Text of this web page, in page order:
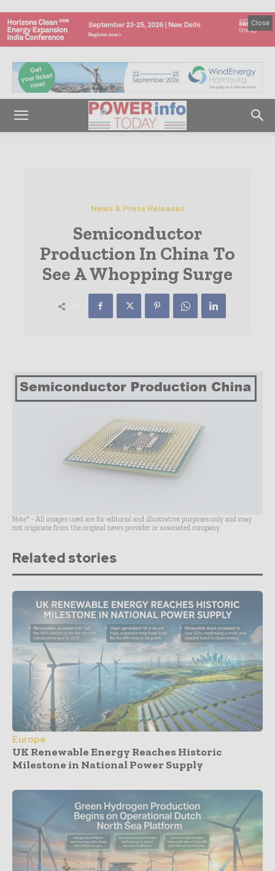
Close
News & Press Releases
Semiconductor
Production In China To
See A Whopping Surge
Note* - All images used are for editorial and illustrative purposes only and may
not originate from the original news provider or associated company.
Related stories
Europe
UK Renewable Energy Reaches Historic
Milestone in National Power Supply